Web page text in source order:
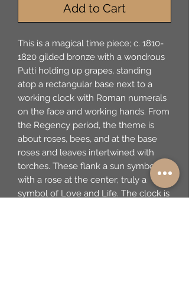
Add to Cart
This is a magical time piece; c. 1810-
1820 gilded bronze with a wondrous
Putti holding up grapes, standing
atop a rectangular base next to a
working clock with Roman numerals
on the face and working hands. From
the Regency period, the theme is
about roses, bees, and at the base
roses and leaves intertwined with
torches. These flank a sun symbol
with a rose at the center; truly a
symbol of Love and Life. The clock is